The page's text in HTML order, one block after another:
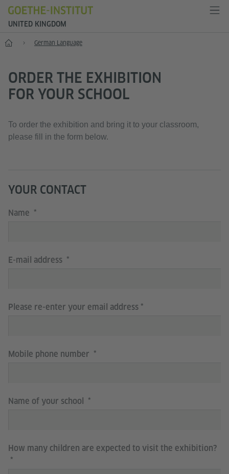
UNITED KINGDOM
Home German Language
ORDER THE EXHIBITION
FOR YOUR SCHOOL
To order the exhibition and bring it to your classroom,
please fill in the form below.
YOUR CONTACT
Name
E-mail address
Please re-enter your email address
Mobile phone number
Name of your school
How many children are expected to visit the exhibition?